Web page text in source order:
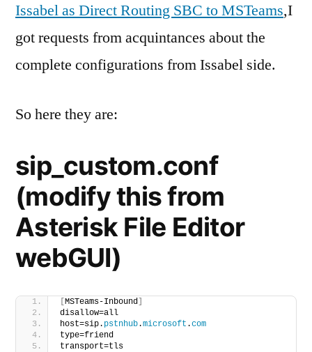
Issabel as Direct Routing SBC to MSTeams,I
got requests from acquintances about the
complete configurations from Issabel side.
So here they are:
sip_custom.conf
(modify this from
Asterisk File Editor
webGUI)
MSTeams-Inbound
disallow=all
host=sip. pstnhub.microsoft .com
type=friend
transport=tls